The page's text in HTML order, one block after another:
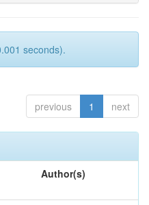
seconds).
previous 1 next
Author(s)